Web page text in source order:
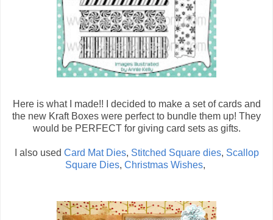
Here is what I made!! I decided to make a set of cards and
the new Kraft Boxes were perfect to bundle them up! They
would be PERFECT for giving card sets as gifts.
I also used Card Mat Dies, Stitched Square dies, Scallop
Square Dies, Christmas Wishes,